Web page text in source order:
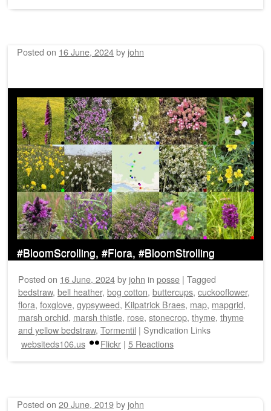
Posted on 16 June, 2024by john
#BloomScrolling, #Flora, #BloomStrolling
Posted on 16 June, 2024by john in posse | Tagged
bedstraw, bell heather, bog cotton, buttercups, cuckooflower,
flora, foxglove, gypsyweed, Kilpatrick Braes, map, mapgrid,
marsh orchid, marsh thistle, rose, stonecrop, thyme, thyme
and yellow bedstraw, Tormentil | Syndication Links
websiteds106.us
Flickr | 5 Reactions
Posted on 20 June, 2019by john